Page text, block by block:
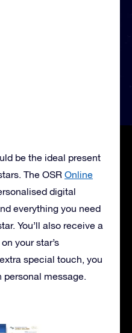
be the ideal present
The OSR Online
digital
everything you need
You’ll also receive a
your star’s
special touch, you
personal message.